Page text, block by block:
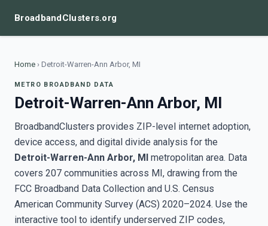
BroadbandClusters.org
Home › Detroit-Warren-Ann Arbor, MI
METRO BROADBAND DATA
Detroit-Warren-Ann Arbor, MI
BroadbandClusters provides ZIP-level internet adoption,
device access, and digital divide analysis for the
Detroit-Warren-Ann Arbor, MI metropolitan area. Data
covers 207 communities across MI, drawing from the
FCC Broadband Data Collection and U.S. Census
American Community Survey (ACS) 2020–2024. Use the
interactive tool to identify underserved ZIP codes,